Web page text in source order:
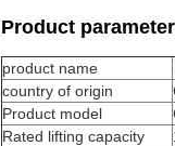
Product
product name
country of origin
Product model
Rated lifting capacity